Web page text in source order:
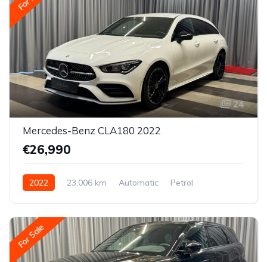
24
Mercedes-Benz CLA180 2022
€26,990
2022 23,006 km Automatic
Petrol
For Sale